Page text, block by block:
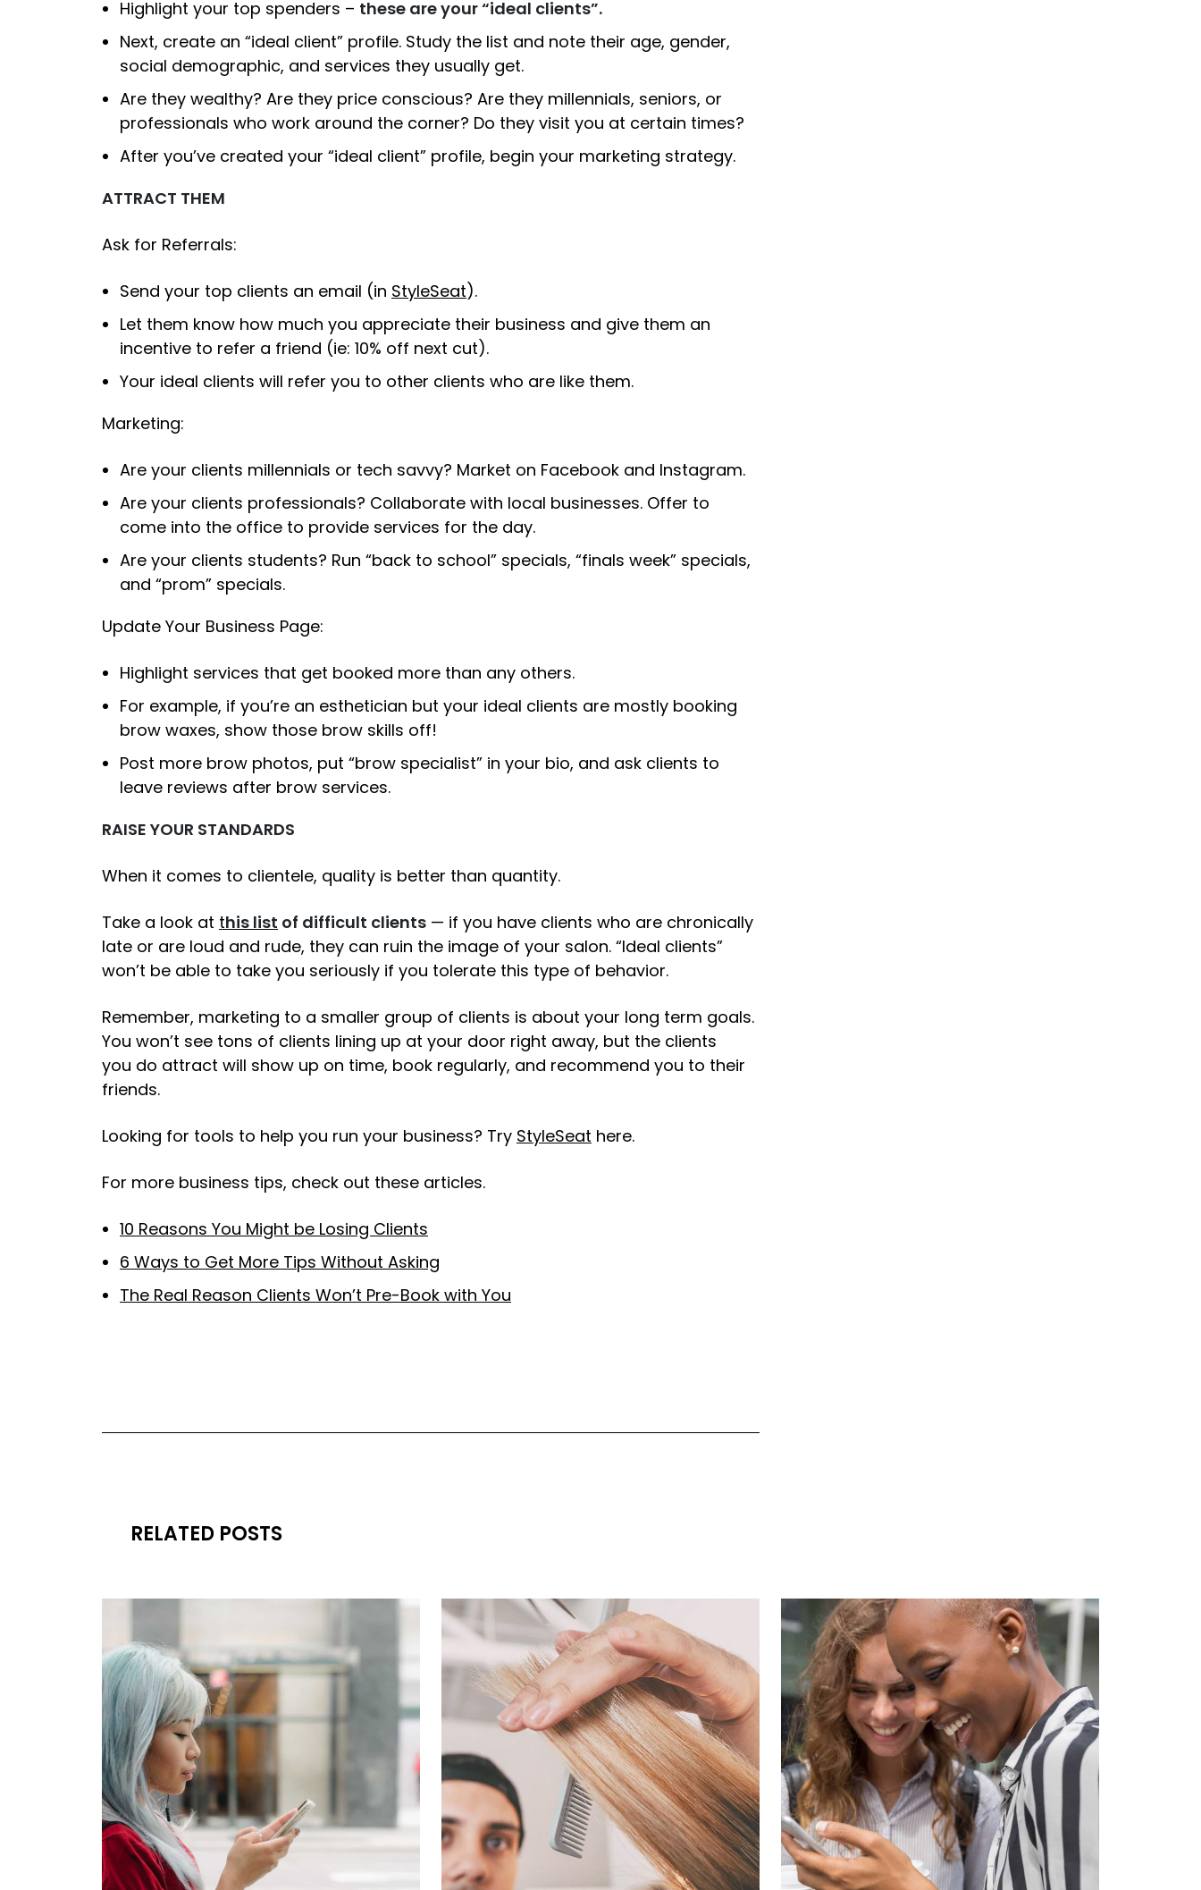
Highlight your top spenders – these are your “ideal clients”.
Next, create an “ideal client” profile. Study the list and note their age, gender,
social demographic, and services they usually get.
Are they wealthy? Are they price conscious? Are they millennials, seniors, or
professionals who work around the corner? Do they visit you at certain times?
After you’ve created your “ideal client” profile, begin your marketing strategy.
ATTRACT THEM
Ask for Referrals:
Send your top clients an email (in StyleSeat).
Let them know how much you appreciate their business and give them an
incentive to refer a friend (ie: 10% off next cut).
Your ideal clients will refer you to other clients who are like them.
Marketing:
Are your clients millennials or tech savvy? Market on Facebook and Instagram.
Are your clients professionals? Collaborate with local businesses. Offer to
come into the office to provide services for the day.
Are your clients students? Run “back to school” specials, “finals week” specials,
and “prom” specials.
Update Your Business Page:
Highlight services that get booked more than any others.
For example, if you’re an esthetician but your ideal clients are mostly booking
brow waxes, show those brow skills off!
Post more brow photos, put “brow specialist” in your bio, and ask clients to
leave reviews after brow services.
RAISE YOUR STANDARDS
When it comes to clientele, quality is better than quantity.
Take a look at this list of difficult clients — if you have clients who are chronically
late or are loud and rude, they can ruin the image of your salon. “Ideal clients”
won’t be able to take you seriously if you tolerate this type of behavior.
Remember, marketing to a smaller group of clients is about your long term goals.
You won’t see tons of clients lining up at your door right away, but the clients
you do attract will show up on time, book regularly, and recommend you to their
friends.
Looking for tools to help you run your business? Try StyleSeat here.
For more business tips, check out these articles.
10 Reasons You Might be Losing Clients
6 Ways to Get More Tips Without Asking
The Real Reason Clients Won’t Pre-Book with You
RELATED POSTS